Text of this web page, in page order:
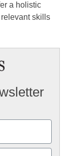
a holistic
skills